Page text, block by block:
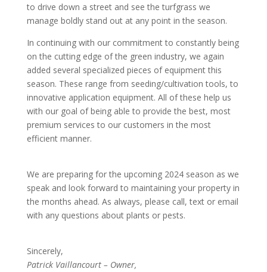
to drive down a street and see the turfgrass we
manage boldly stand out at any point in the season.
In continuing with our commitment to constantly being
on the cutting edge of the green industry, we again
added several specialized pieces of equipment this
season. These range from seeding/cultivation tools, to
innovative application equipment. All of these help us
with our goal of being able to provide the best, most
premium services to our customers in the most
efficient manner.
We are preparing for the upcoming 2024 season as we
speak and look forward to maintaining your property in
the months ahead. As always, please call, text or email
with any questions about plants or pests.
Sincerely,
Patrick Vaillancourt – Owner,